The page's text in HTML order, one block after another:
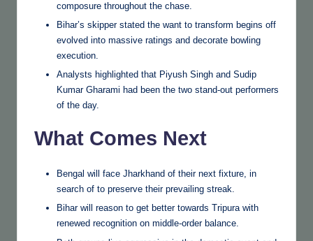
composure throughout the chase.
Bihar’s skipper stated the want to transform begins off
evolved into massive ratings and decorate bowling
execution.
Analysts highlighted that Piyush Singh and Sudip
Kumar Gharami had been the two stand-out performers
of the day.
What Comes Next
Bengal will face Jharkhand of their next fixture, in
search of to preserve their prevailing streak.
Bihar will reason to get better towards Tripura with
renewed recognition on middle-order balance.